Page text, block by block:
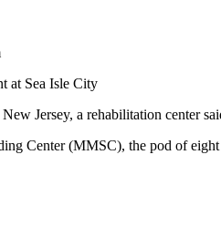
at Sea Isle City
Jersey, a rehabilitation center
Center (MMSC), the pod of